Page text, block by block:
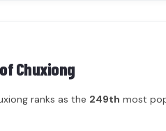
Chuxiong
ranks as the 249th most